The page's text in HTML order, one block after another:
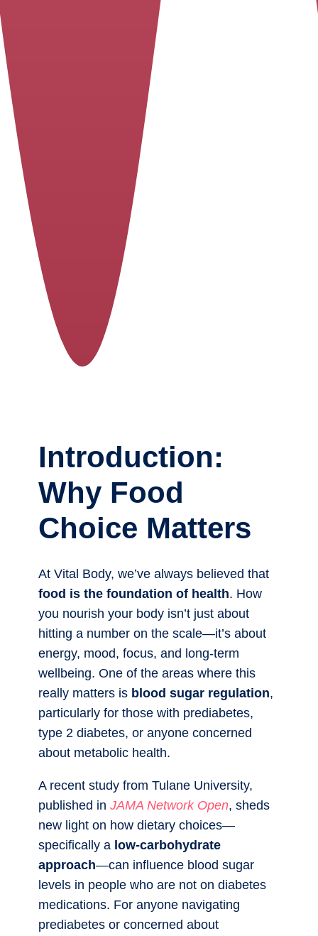
Introduction:
Why Food
Choice Matters
At Vital Body, we’ve always believed that
food is the foundation of health. How
you nourish your body isn’t just about
hitting a number on the scale—it’s about
energy, mood, focus, and long-term
wellbeing. One of the areas where this
really matters is blood sugar regulation,
particularly for those with prediabetes,
type 2 diabetes, or anyone concerned
about metabolic health.
A recent study from Tulane University,
published in JAMA Network Open, sheds
new light on how dietary choices—
specifically a low-carbohydrate
approach—can influence blood sugar
levels in people who are not on diabetes
medications. For anyone navigating
prediabetes or concerned about